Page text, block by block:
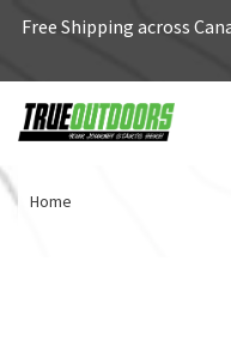
Free Shipping across
Home